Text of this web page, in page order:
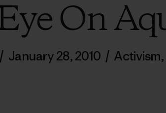
On
/ January 28, 2010 / Activism,